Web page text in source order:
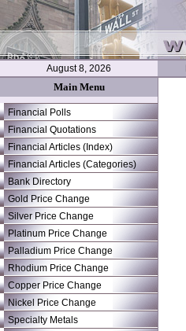
August 8, 2026
Main Menu
Financial Polls
Financial Quotations
Financial Articles (Index)
Financial Articles (Categories)
Bank Directory
Gold Price Change
Silver Price Change
Platinum Price Change
Palladium Price Change
Rhodium Price Change
Copper Price Change
Nickel Price Change
Specialty Metals